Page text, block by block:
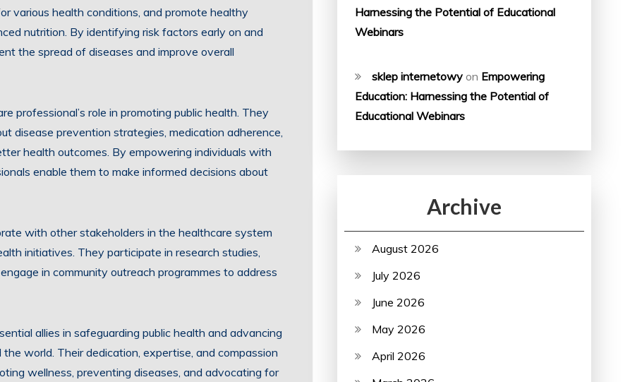
various health conditions, and promote healthy
nutrition. By identifying risk factors early on and
the spread of diseases and improve overall
professional’s role in promoting public health. They
disease prevention strategies, medication adherence,
health outcomes. By empowering individuals with
enable them to make informed decisions about
with other stakeholders in the healthcare system
initiatives. They participate in research studies,
in community outreach programmes to address
allies in safeguarding public health and advancing
world. Their dedication, expertise, and compassion
wellness, preventing diseases, and advocating for
Harnessing the Potential of Educational
Webinars
sklep internetowy on Empowering
Education: Harnessing the Potential of
Educational Webinars
Archive
August 2026
July 2026
June 2026
May 2026
April 2026